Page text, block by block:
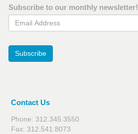
Subscribe to our monthly newsletter!
Email Address
Subscribe
Contact Us
Phone: 312.345.3550
Fax: 312.541.8073